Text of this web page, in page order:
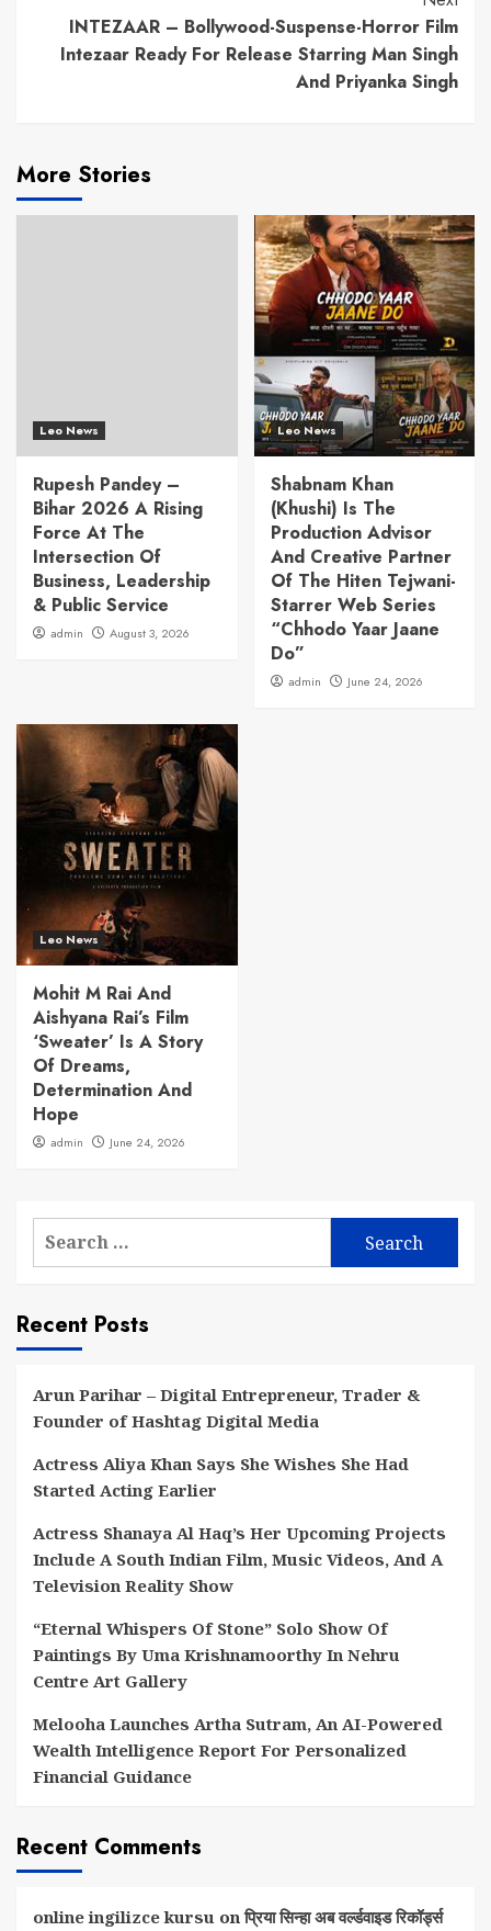
INTEZAAR – Bollywood-Suspense-Horror Film
Intezaar Ready For Release Starring Man Singh
And Priyanka Singh
More Stories
Leo News
Rupesh Pandey –
Bihar 2026 A Rising
Force At The
Intersection Of
Business, Leadership
& Public Service
admin August 3, 2026
Leo News
Shabnam Khan
(Khushi) Is The
Production Advisor
And Creative Partner
Of The Hiten Tejwani-
Starrer Web Series
“Chhodo Yaar Jaane
Do”
admin June 24, 2026
Leo News
Mohit M Rai And
Aishyana Rai’s Film
‘Sweater’ Is A Story
Of Dreams,
Determination And
Hope
admin June 24, 2026
Search
Recent Posts
Arun Parihar – Digital Entrepreneur, Trader &
Founder of Hashtag Digital Media
Actress Aliya Khan Says She Wishes She Had
Started Acting Earlier
Actress Shanaya Al Haq’s Her Upcoming Projects
Include A South Indian Film, Music Videos, And A
Television Reality Show
“Eternal Whispers Of Stone” Solo Show Of
Paintings By Uma Krishnamoorthy In Nehru
Centre Art Gallery
Melooha Launches Artha Sutram, An AI-Powered
Wealth Intelligence Report For Personalized
Financial Guidance
Recent Comments
online ingilizce kursu onप्रिया सिन्हा अब वर्ल्डवाइड रिकॉर्ड्स